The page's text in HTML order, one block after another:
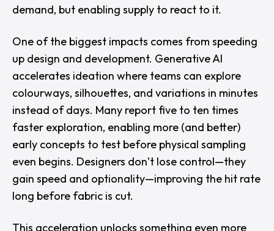
demand, but enabling supply to react to it.
One of the biggest impacts comes from speeding
up design and development. Generative AI
accelerates ideation where teams can explore
colourways, silhouettes, and variations in minutes
instead of days. Many report five to ten times
faster exploration, enabling more (and better)
early concepts to test before physical sampling
even begins. Designers don’t lose control—they
gain speed and optionality—improving the hit rate
long before fabric is cut.
This acceleration unlocks something even more